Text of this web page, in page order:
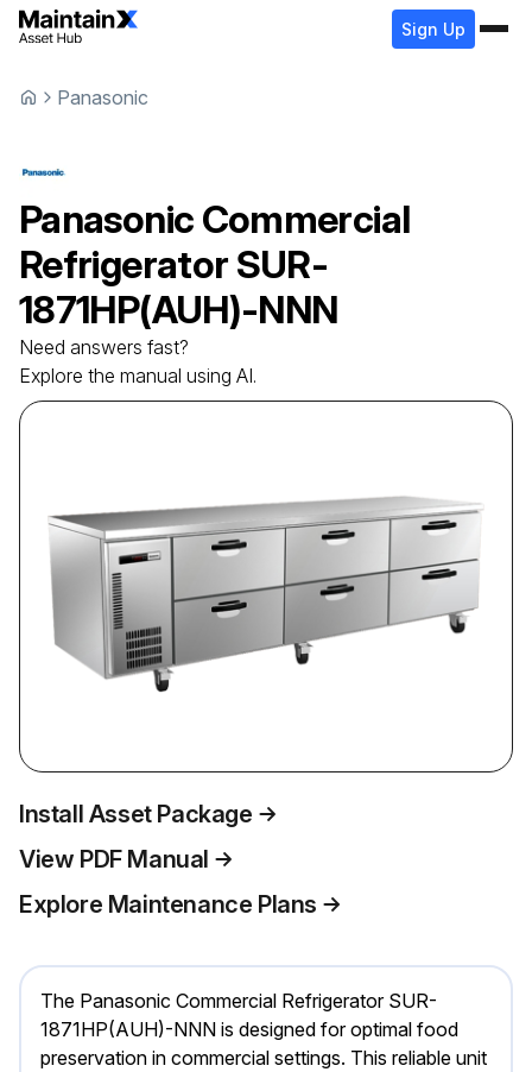
Sign Up
Panasonic
Panasonic Commercial
Refrigerator SUR-
1871HP(AUH)-NNN
Need answers fast?
Explore the manual using AI.
Install Asset Package
View PDF Manual
Explore Maintenance Plans
The Panasonic Commercial Refrigerator SUR-
1871HP(AUH)-NNN is designed for optimal food
preservation in commercial settings. This reliable unit